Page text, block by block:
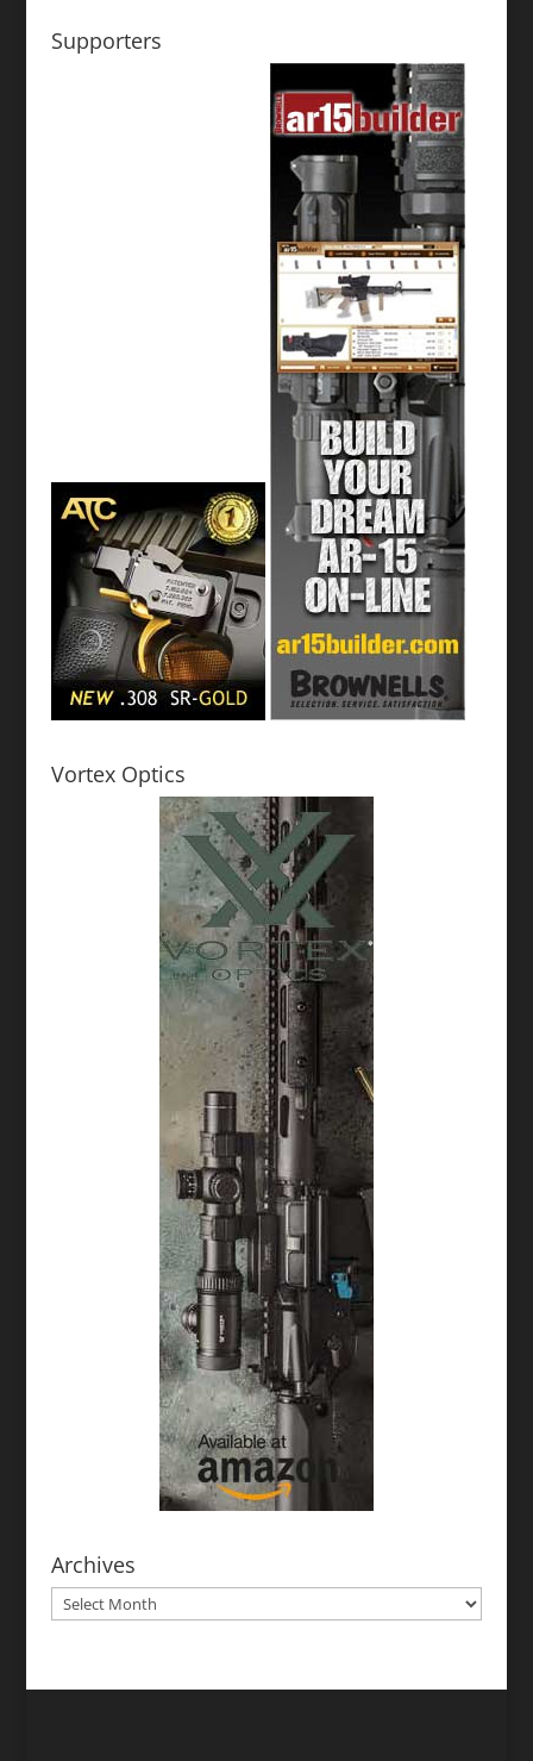
Supporters
Vortex Optics
Archives
Archives